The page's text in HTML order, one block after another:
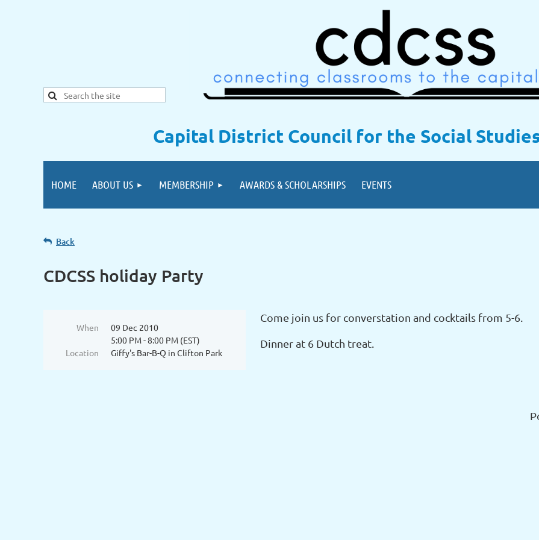
Capital District Council for the Social
HOME ABOUT US MEMBERSHIP AWARDS & SCHOLARSHIPS EVENTS
Back
CDCSS holiday Party
When
09 Dec 2010
5:00 PM - 8:00 PM (EST)
Location
Giffy's Bar-B-Q in Clifton Park
Come join us for converstation and cocktails from 5-6.
Dinner at 6 Dutch treat.